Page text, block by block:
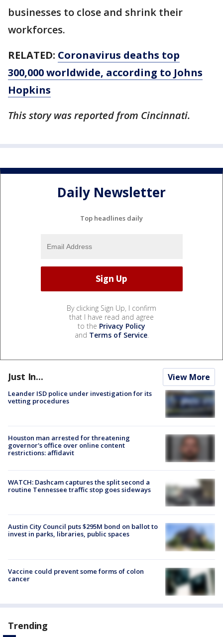
businesses to close and shrink their
workforces.
RELATED: Coronavirus deaths top
300,000 worldwide, according to Johns
Hopkins
This story was reported from Cincinnati.
Daily Newsletter
Top headlines daily
By clicking Sign Up, I confirm
that I have read and agree
to the Privacy Policy
and Terms of Service.
Just In... View More
Leander ISD police under investigation for its
vetting procedures
Houston man arrested for threatening
governor's office over online content
restrictions: affidavit
WATCH: Dashcam captures the split second a
routine Tennessee traffic stop goes sideways
Austin City Council puts $295M bond on ballot to
invest in parks, libraries, public spaces
Vaccine could prevent some forms of colon
cancer
Trending